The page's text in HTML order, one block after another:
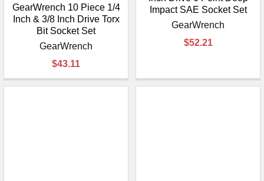
GearWrench 10 Piece 1/4
Inch & 3/8 Inch Drive Torx
Bit Socket Set
GearWrench
$43.11
Impact SAE Socket Set
GearWrench
$52.21